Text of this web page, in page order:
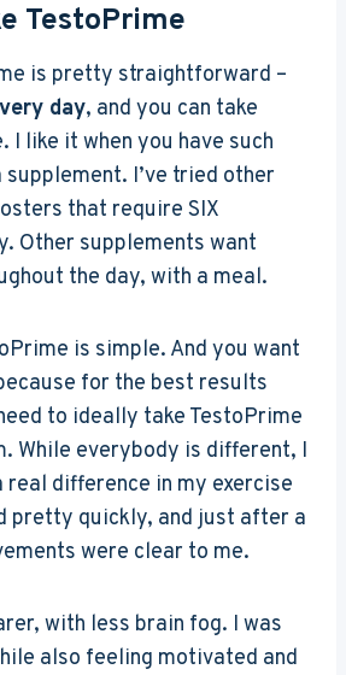
TestoPrime
is pretty straightforward –
day, and you can take
I like it when you have such
supplement. I’ve tried other
that require SIX
Other supplements want
the day, with a meal.
is simple. And you want
for the best results
to ideally take TestoPrime
While everybody is different, I
difference in my exercise
pretty quickly, and just after a
were clear to me.
with less brain fog. I was
also feeling motivated and